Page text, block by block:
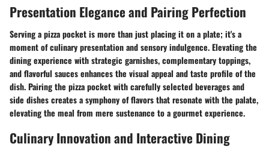
Presentation Elegance and Pairing Perfection
Serving a pizza pocket is more than just placing it on a plate; it's a
moment of culinary presentation and sensory indulgence. Elevating the
dining experience with strategic garnishes, complementary toppings,
and flavorful sauces enhances the visual appeal and taste profile of the
dish. Pairing the pizza pocket with carefully selected beverages and
side dishes creates a symphony of flavors that resonate with the palate,
elevating the meal from mere sustenance to a gourmet experience.
Culinary Innovation and Interactive Dining